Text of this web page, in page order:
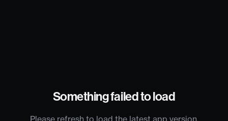
Something failed to load
Please refresh to load the latest app version.